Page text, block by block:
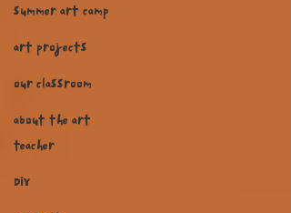
summer art camp
art projects
our classroom
about the art
teacher
DIY